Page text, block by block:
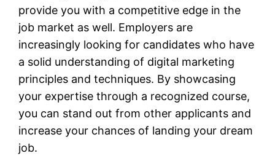
provide you with a competitive edge in the
job market as well. Employers are
increasingly looking for candidates who have
a solid understanding of digital marketing
principles and techniques. By showcasing
your expertise through a recognized course,
you can stand out from other applicants and
increase your chances of landing your dream
job.